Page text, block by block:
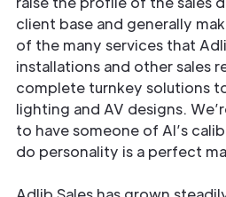
client base and generally
of the many services that
installations and other sales
complete turnkey solutions
lighting and AV designs.
to have someone of Al’s
do personality is a perfect